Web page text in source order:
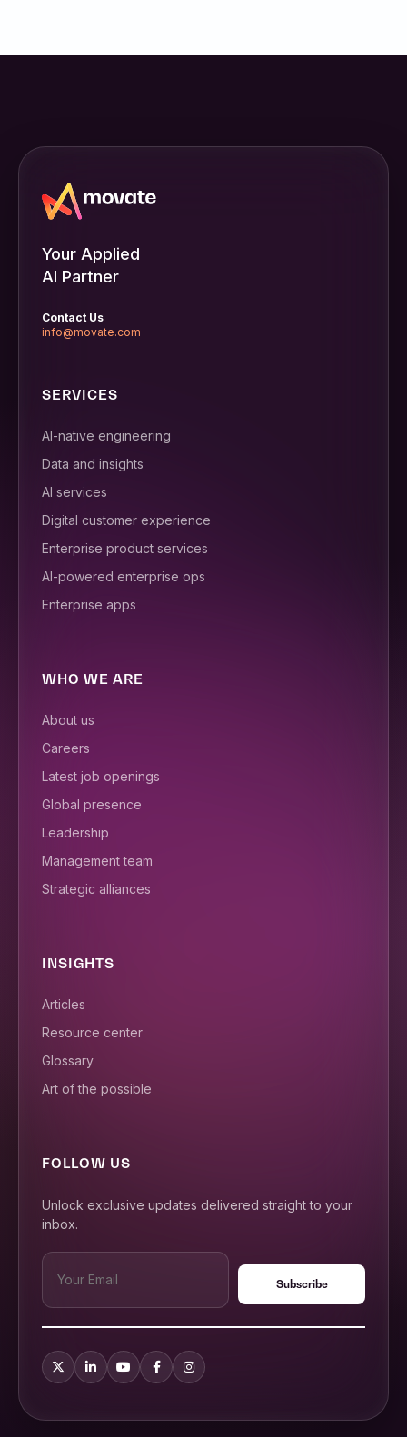
Your Applied
AI Partner
Contact Us
info@movate.com
SERVICES
AI-native engineering
Data and insights
AI services
Digital customer experience
Enterprise product services
AI-powered enterprise ops
Enterprise apps
WHO WE ARE
About us
Careers
Latest job openings
Global presence
Leadership
Management team
Strategic alliances
INSIGHTS
Articles
Resource center
Glossary
Art of the possible
FOLLOW US
Unlock exclusive updates delivered straight to your
inbox.